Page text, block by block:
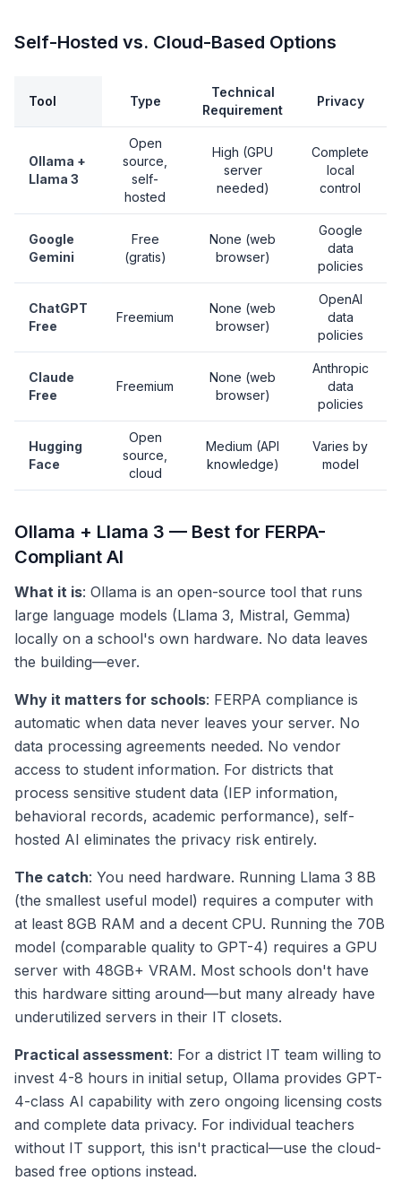
Self-Hosted vs. Cloud-Based Options
Tool Type
Technical
Requirement
Privacy
Ollama +
Llama 3
Open
source,
self-
hosted
High (GPU
server
needed)
Complete
local
control
Google
Gemini
Free
(gratis)
None (web
browser)
Google
data
policies
ChatGPT
Free
Freemium
None (web
browser)
OpenAI
data
policies
Claude
Free
Freemium
None (web
browser)
Anthropic
data
policies
Hugging
Face
Open
source,
cloud
Medium (API
knowledge)
Varies by
model
Ollama + Llama 3 — Best for FERPA-
Compliant AI
What it is: Ollama is an open-source tool that runs
large language models (Llama 3, Mistral, Gemma)
locally on a school's own hardware. No data leaves
the building—ever.
Why it matters for schools: FERPA compliance is
automatic when data never leaves your server. No
data processing agreements needed. No vendor
access to student information. For districts that
process sensitive student data (IEP information,
behavioral records, academic performance), self-
hosted AI eliminates the privacy risk entirely.
The catch: You need hardware. Running Llama 3 8B
(the smallest useful model) requires a computer with
at least 8GB RAM and a decent CPU. Running the 70B
model (comparable quality to GPT-4) requires a GPU
server with 48GB+ VRAM. Most schools don't have
this hardware sitting around—but many already have
underutilized servers in their IT closets.
Practical assessment: For a district IT team willing to
invest 4-8 hours in initial setup, Ollama provides GPT-
4-class AI capability with zero ongoing licensing costs
and complete data privacy. For individual teachers
without IT support, this isn't practical—use the cloud-
based free options instead.